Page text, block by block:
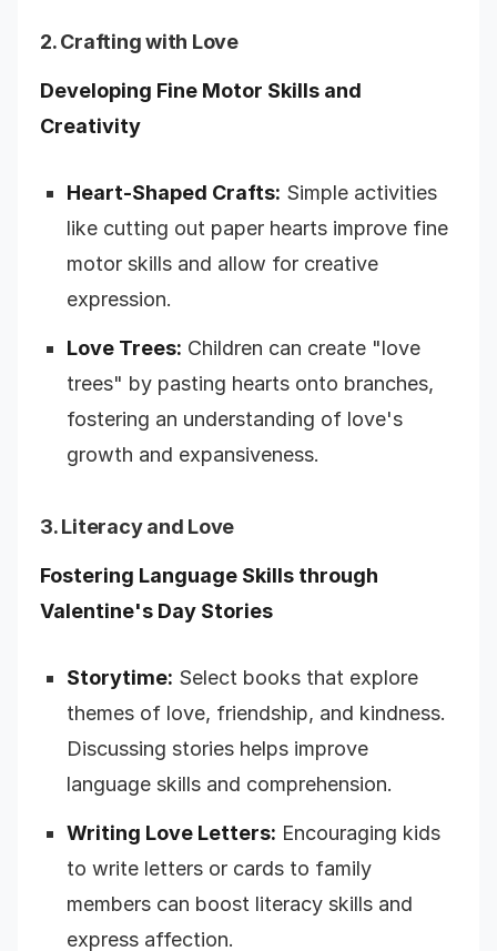
2. Crafting with Love
Developing Fine Motor Skills and
Creativity
Heart-Shaped Crafts: Simple activities
like cutting out paper hearts improve fine
motor skills and allow for creative
expression.
Love Trees: Children can create "love
trees" by pasting hearts onto branches,
fostering an understanding of love's
growth and expansiveness.
3. Literacy and Love
Fostering Language Skills through
Valentine's Day Stories
Storytime: Select books that explore
themes of love, friendship, and kindness.
Discussing stories helps improve
language skills and comprehension.
Writing Love Letters: Encouraging kids
to write letters or cards to family
members can boost literacy skills and
express affection.